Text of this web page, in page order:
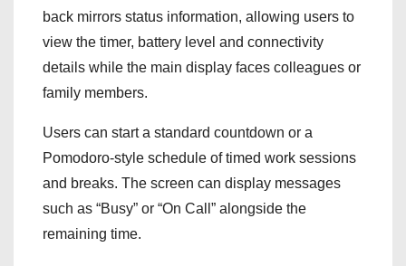
back mirrors status information, allowing users to
view the timer, battery level and connectivity
details while the main display faces colleagues or
family members.
Users can start a standard countdown or a
Pomodoro-style schedule of timed work sessions
and breaks. The screen can display messages
such as “Busy” or “On Call” alongside the
remaining time.